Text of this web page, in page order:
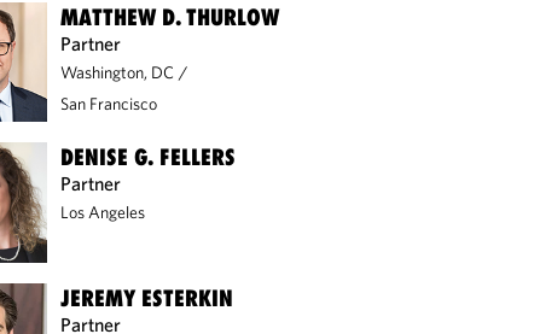
MATTHEW D. THURLOW
Partner
Washington, DC /
San Francisco
DENISE G. FELLERS
Partner
Los Angeles
JEREMY ESTERKIN
Partner